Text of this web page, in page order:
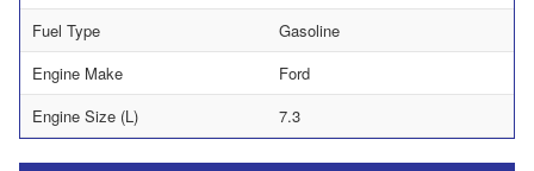
Fuel Type
Gasoline
Engine Make
Ford
Engine Size (L)
7.3